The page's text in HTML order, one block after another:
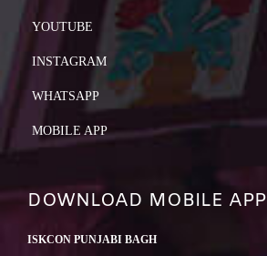
YOUTUBE
INSTAGRAM
WHATSAPP
MOBILE APP
DOWNLOAD MOBILE APP
ISKCON PUNJABI BAGH